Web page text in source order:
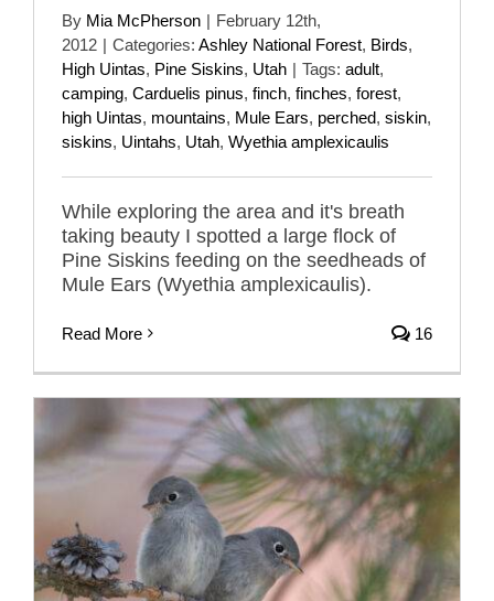
By Mia McPherson | February 12th,
2012 | Categories: Ashley National Forest, Birds,
High Uintas, Pine Siskins, Utah | Tags: adult,
camping, Carduelis pinus, finch, finches, forest,
high Uintas, mountains, Mule Ears, perched, siskin,
siskins, Uintahs, Utah, Wyethia amplexicaulis
While exploring the area and it's breath
taking beauty I spotted a large flock of
Pine Siskins feeding on the seedheads of
Mule Ears (Wyethia amplexicaulis).
Read More 16